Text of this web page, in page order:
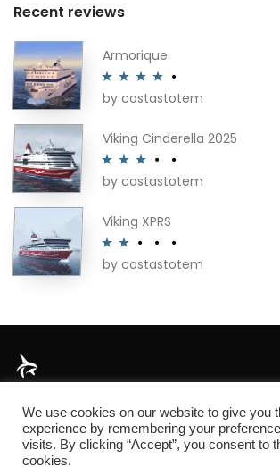
Recent reviews
Armorique
Rated4
by costastotem
Viking Cinderella 2025
Rated3
by costastotem
Viking XPRS
Rated
by costastotem
About
We use cookies on our website to give you
experience by remembering your
visits. By clicking “Accept”, you consent to
cookies.